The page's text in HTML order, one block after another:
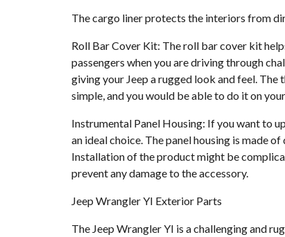
The cargo liner protects the interiors from
Roll Bar Cover Kit: The roll bar cover kit
passengers when you are driving through
giving your Jeep a rugged look and feel.
simple, and you would be able to do it on
Instrumental Panel Housing: If you want to
an ideal choice. The panel housing is made
Installation of the product might be
prevent any damage to the accessory.
Jeep Wrangler YI Exterior Parts
The Jeep Wrangler YI is a challenging and